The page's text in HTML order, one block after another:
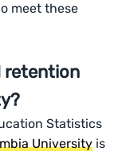
meet these
retention
Statistics
University is